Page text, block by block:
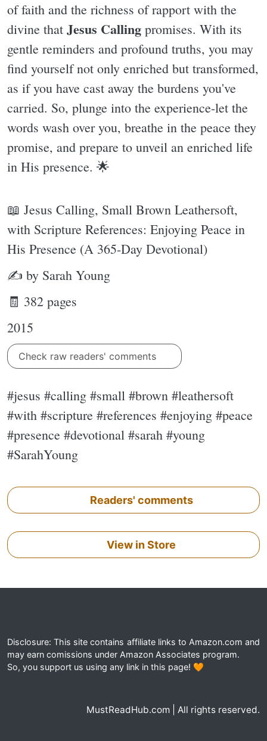
of faith and the richness of rapport with the
divine that Jesus Calling promises. With its
gentle reminders and profound truths, you may
find yourself not only enriched but transformed,
as if you have cast away the burdens you've
carried. So, plunge into the experience-let the
words wash over you, breathe in the peace they
promise, and prepare to unveil an enriched life
in His presence. 🌟
📖 Jesus Calling, Small Brown Leathersoft,
with Scripture References: Enjoying Peace in
His Presence (A 365-Day Devotional)
✍ by Sarah Young
🧾 382 pages
2015
Check raw readers' comments
#jesus #calling #small #brown #leathersoft
#with #scripture #references #enjoying #peace
#presence #devotional #sarah #young
#SarahYoung
Readers' comments
View in Store
Disclosure: This site contains affiliate links to Amazon.com and
may earn comissions under Amazon Associates program.
So, you support us using any link in this page! 🧡
MustReadHub.com | All rights reserved.